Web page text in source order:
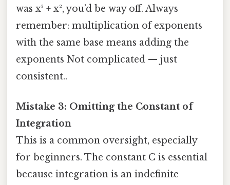
was x³ + x², you’d be way off. Always
remember: multiplication of exponents
with the same base means adding the
exponents Not complicated — just
consistent..
Mistake 3: Omitting the Constant of
Integration
This is a common oversight, especially
for beginners. The constant C is essential
because integration is an indefinite